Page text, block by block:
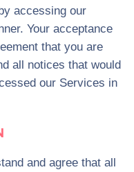
accessing our
Your acceptance
that you are
all notices that would
our Services in
and agree that all